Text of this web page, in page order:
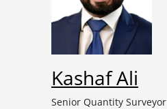
Kashaf Ali
Senior Quantity Surveyor